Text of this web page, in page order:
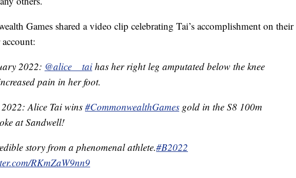
Games shared a video clip celebrating Tai’s accomplishment on their
2022: @alice__tai has her right leg amputated below the knee
pain in her foot.
Alice Tai wins#CommonwealthGames gold in the S8 100m
at Sandwell!
story from a phenomenal athlete.#B2022
RKmZaW9nn9